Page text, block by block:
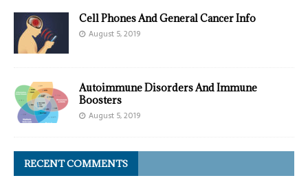
Cell Phones And General Cancer Info
August 5, 2019
Autoimmune Disorders And Immune
Boosters
August 5, 2019
RECENT COMMENTS